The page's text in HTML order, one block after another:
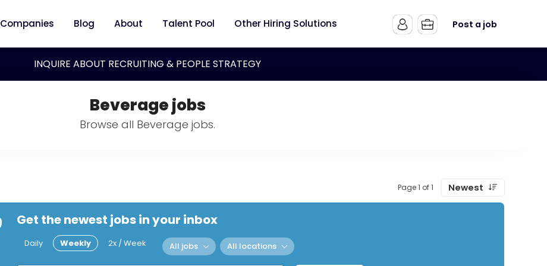
Companies Blog About Talent Pool Other Hiring Solutions Post a job
INQUIRE ABOUT RECRUITING & PEOPLE STRATEGY
Beverage jobs
Browse all Beverage jobs.
Page 1 of 1 Newest
Get the newest jobs in your inbox
Daily Weekly 2x / Week All jobs All locations